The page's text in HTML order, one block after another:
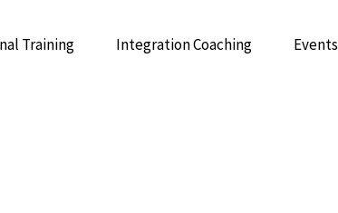
Training Integration Coaching Events